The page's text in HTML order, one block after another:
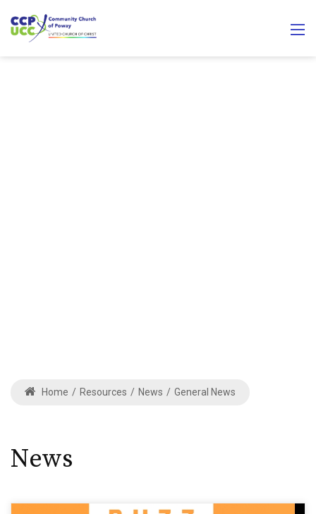
Home / Resources / News / General News
News